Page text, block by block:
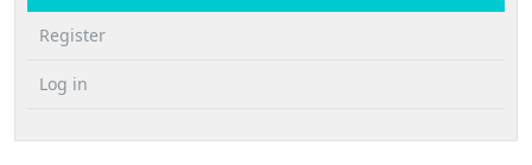
Register
Log in